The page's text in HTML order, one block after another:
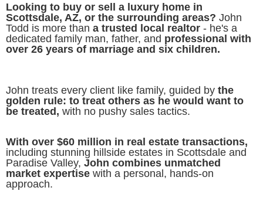
Looking to buy or sell a luxury home in
Scottsdale, AZ, or the surrounding areas? John
Todd is more than a trusted local realtor - he's a
dedicated family man, father, and professional with
over 26 years of marriage and six children.
John treats every client like family, guided by the
golden rule: to treat others as he would want to
be treated, with no pushy sales tactics.
With over $60 million in real estate transactions,
including stunning hillside estates in Scottsdale and
Paradise Valley, John combines unmatched
market expertise with a personal, hands-on
approach.